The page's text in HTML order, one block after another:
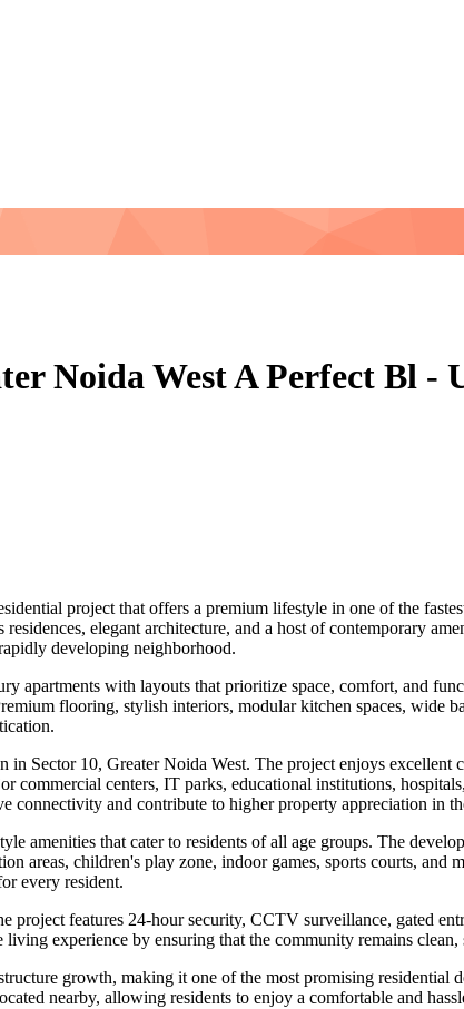
Noida West A Perfect Bl -
project that offers a premium lifestyle in one of the
elegant architecture, and a host of contemporary
developing neighborhood.
with layouts that prioritize space, comfort, and
flooring, stylish interiors, modular kitchen spaces, wide
Sector 10, Greater Noida West. The project enjoys
commercial centers, IT parks, educational institutions,
connectivity and contribute to higher property appreciation in
amenities that cater to residents of all age groups. The
areas, children's play zone, indoor games, sports courts,
every resident.
project features 24-hour security, CCTV surveillance, gated
experience by ensuring that the community remains
growth, making it one of the most promising residential
nearby, allowing residents to enjoy a comfortable and